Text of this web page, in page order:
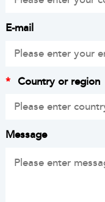
E-mail
* Country or region
Message